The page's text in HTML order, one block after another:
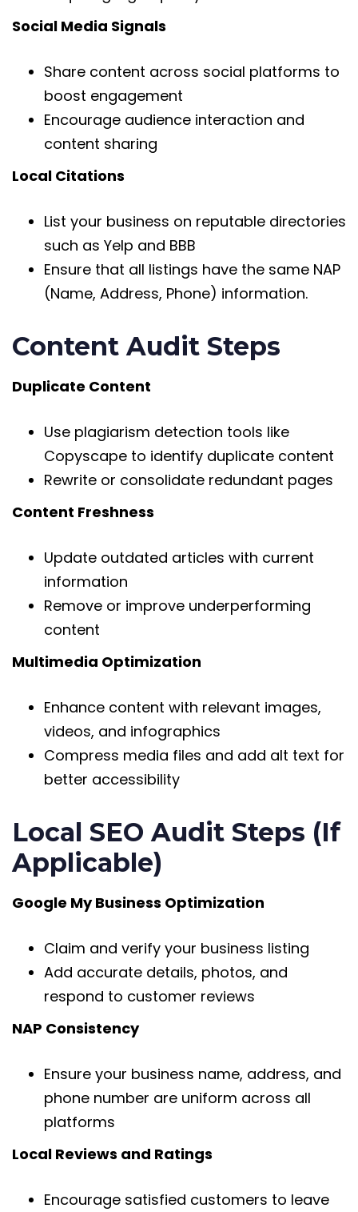
Social Media Signals
Share content across social platforms to
boost engagement
Encourage audience interaction and
content sharing
Local Citations
List your business on reputable directories
such as Yelp and BBB
Ensure that all listings have the same NAP
(Name, Address, Phone) information.
Content Audit Steps
Duplicate Content
Use plagiarism detection tools like
Copyscape to identify duplicate content
Rewrite or consolidate redundant pages
Content Freshness
Update outdated articles with current
information
Remove or improve underperforming
content
Multimedia Optimization
Enhance content with relevant images,
videos, and infographics
Compress media files and add alt text for
better accessibility
Local SEO Audit Steps (If
Applicable)
Google My Business Optimization
Claim and verify your business listing
Add accurate details, photos, and
respond to customer reviews
NAP Consistency
Ensure your business name, address, and
phone number are uniform across all
platforms
Local Reviews and Ratings
Encourage satisfied customers to leave